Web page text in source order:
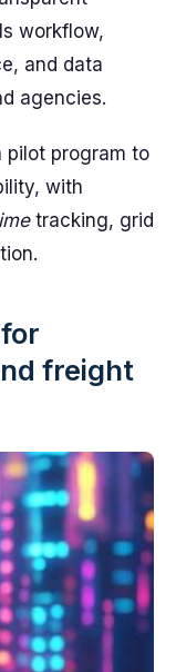
workflow,
and data
agencies.
pilot program to
with
tracking, grid
freight